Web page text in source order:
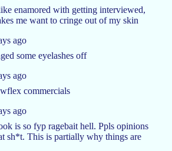
enamored with getting interviewed,
me want to cringe out of my skin
ago
some eyelashes off
ago
commercials
ago
is so fyp ragebait hell. Ppls opinions
sh*t. This is partially why things are